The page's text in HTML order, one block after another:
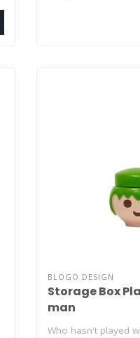
BLOGO DESIGN
Storage Box
man
Who hasn't played